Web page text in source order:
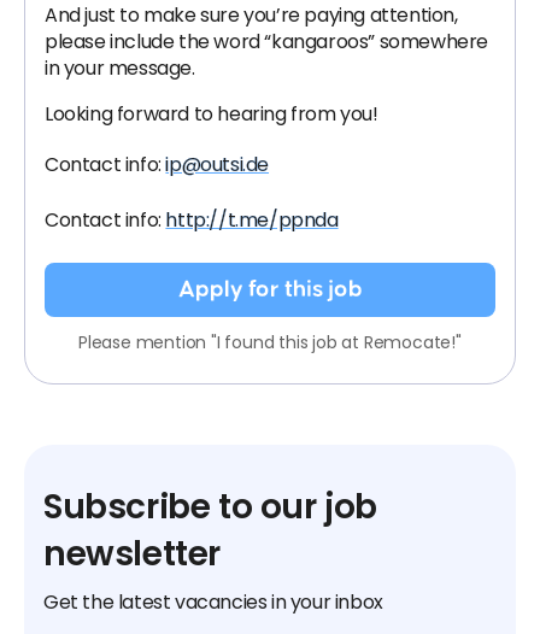
And just to make sure you’re paying attention,
please include the word “kangaroos” somewhere
in your message.
Looking forward to hearing from you!
Contact info:ip@outsi.de
Contact info: http://t.me/ppnda
Apply for this job
Please mention "I found this job at Remocate!"
Subscribe to our job
newsletter
Get the latest vacancies in your inbox